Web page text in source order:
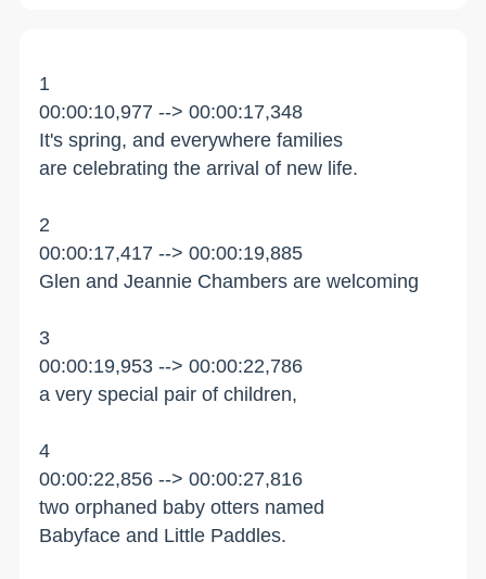
1
00:00:10,977 --> 00:00:17,348
It's spring, and everywhere families
are celebrating the arrival of new life.
2
00:00:17,417 --> 00:00:19,885
Glen and Jeannie Chambers are welcoming
3
00:00:19,953 --> 00:00:22,786
a very special pair of children,
4
00:00:22,856 --> 00:00:27,816
two orphaned baby otters named
Babyface and Little Paddles.